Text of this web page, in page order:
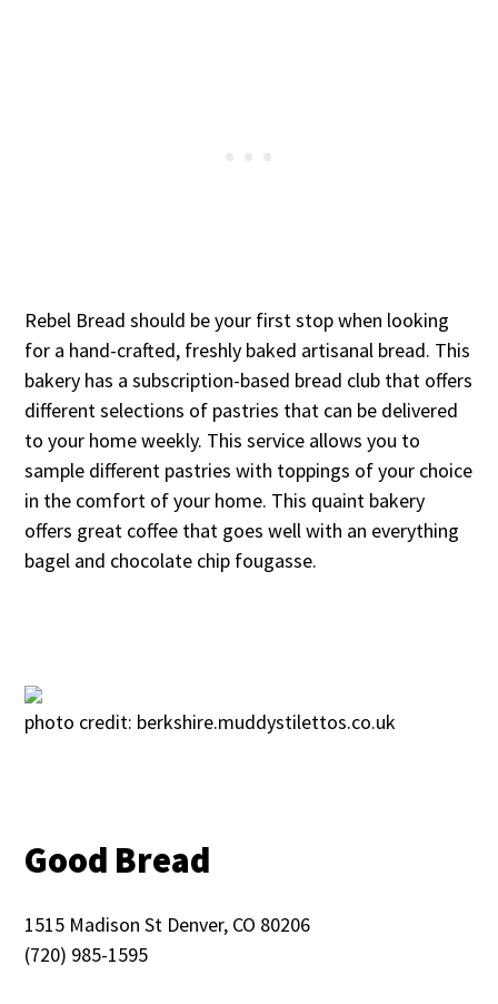
Rebel Bread should be your first stop when looking
for a hand-crafted, freshly baked artisanal bread. This
bakery has a subscription-based bread club that offers
different selections of pastries that can be delivered
to your home weekly. This service allows you to
sample different pastries with toppings of your choice
in the comfort of your home. This quaint bakery
offers great coffee that goes well with an everything
bagel and chocolate chip fougasse.
photo credit: berkshire.muddystilettos.co.uk
Good Bread
1515 Madison St Denver, CO 80206
(720) 985-1595